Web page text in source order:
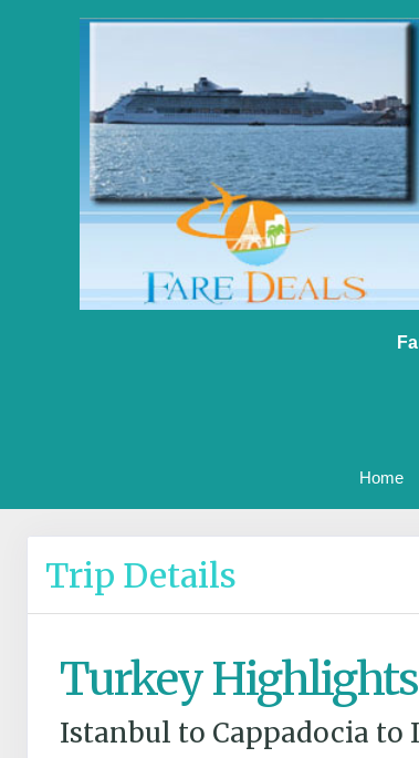
Home
Trip Details
Turkey Highlights
Istanbul to Cappadocia to